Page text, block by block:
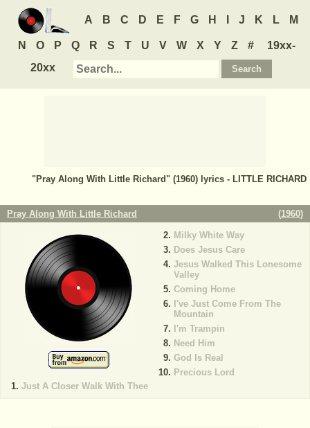
A B C D E F G H J K L M
N O P Q R S T U V W X Y Z #
19xx-
20xx
"Pray Along With Little Richard" (1960) lyrics - LITTLE RICHARD
Pray Along With Little Richard (1960)
Just A Closer Walk With Thee
Milky White Way
Does Jesus Care
Jesus Walked This Lonesome
Valley
Coming Home
I've Just Come From The
Mountain
I'm Trampin
Need Him
God Is Real
Precious Lord